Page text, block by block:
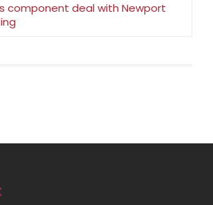
component deal with Newport